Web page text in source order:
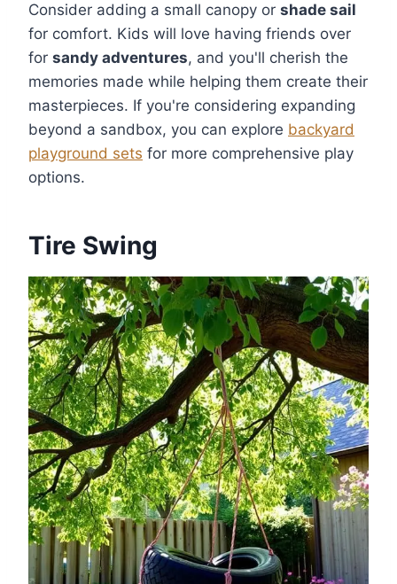
Consider adding a small canopy or shade sail
for comfort. Kids will love having friends over
for sandy adventures, and you'll cherish the
memories made while helping them create their
masterpieces. If you're considering expanding
beyond a sandbox, you can explore backyard
playground sets for more comprehensive play
options.
Tire Swing